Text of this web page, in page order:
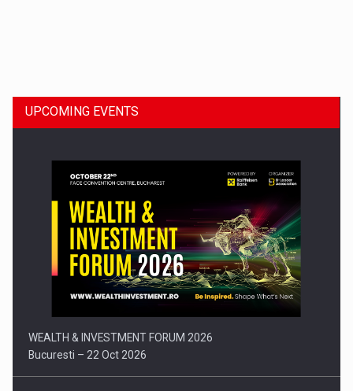
Press release: Part-time jobs are starting to appear again…
UPCOMING EVENTS
WEALTH & INVESTMENT FORUM 2026
Bucuresti – 22 Oct 2026